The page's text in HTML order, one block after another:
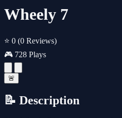
Wheely 7
⭐ 0 (0 Reviews)
🎮 728 Plays
🚨
📝 Description